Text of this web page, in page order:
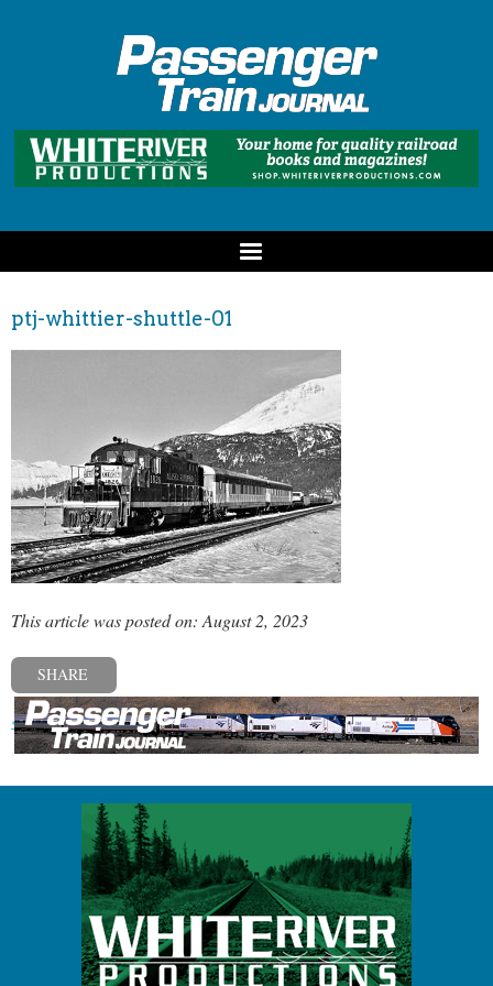
ptj-whittier-shuttle-01
This article was posted on: August 2, 2023
SHARE
« Previous post